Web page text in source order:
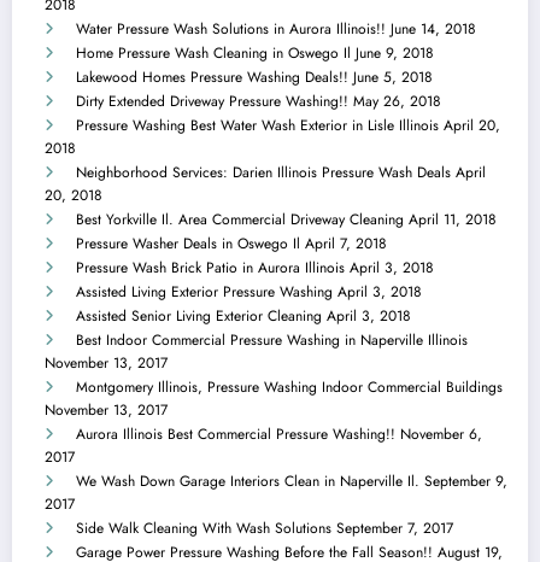
2018
Water Pressure Wash Solutions in Aurora Illinois!! June 14, 2018
Home Pressure Wash Cleaning in Oswego Il June 9, 2018
Lakewood Homes Pressure Washing Deals!! June 5, 2018
Dirty Extended Driveway Pressure Washing!! May 26, 2018
Pressure Washing Best Water Wash Exterior in Lisle Illinois April 20,
2018
Neighborhood Services: Darien Illinois Pressure Wash Deals April
20, 2018
Best Yorkville Il. Area Commercial Driveway Cleaning April 11, 2018
Pressure Washer Deals in Oswego Il April 7, 2018
Pressure Wash Brick Patio in Aurora Illinois April 3, 2018
Assisted Living Exterior Pressure Washing April 3, 2018
Assisted Senior Living Exterior Cleaning April 3, 2018
Best Indoor Commercial Pressure Washing in Naperville Illinois
November 13, 2017
Montgomery Illinois, Pressure Washing Indoor Commercial Buildings
November 13, 2017
Aurora Illinois Best Commercial Pressure Washing!! November 6,
2017
We Wash Down Garage Interiors Clean in Naperville Il. September 9,
2017
Side Walk Cleaning With Wash Solutions September 7, 2017
Garage Power Pressure Washing Before the Fall Season!! August 19,